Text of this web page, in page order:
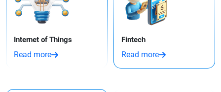
Internet of Things
Read more
Fintech
Read more